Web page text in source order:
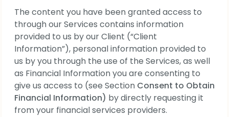
The content you have been granted access to
through our Services contains information
provided to us by our Client (“Client
Information”), personal information provided to
us by you through the use of the Services, as well
as Financial Information you are consenting to
give us access to (see Section Consent to Obtain
Financial Information) by directly requesting it
from your financial services providers.